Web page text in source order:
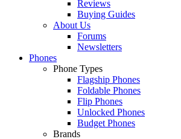
Reviews
Buying Guides
About Us
Forums
Newsletters
Phones
Phone Types
Flagship Phones
Foldable Phones
Flip Phones
Unlocked Phones
Budget Phones
Brands